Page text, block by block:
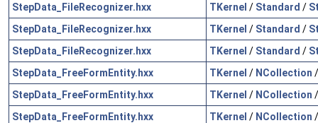
StepData_FileRecognizer.hxx
TKernel / Standard /
StepData_FileRecognizer.hxx
TKernel / Standard /
StepData_FileRecognizer.hxx
TKernel / Standard /
StepData_FreeFormEntity.hxx
TKernel / NCollection
StepData_FreeFormEntity.hxx
TKernel / NCollection
StepData_FreeFormEntity.hxx
TKernel / NCollection